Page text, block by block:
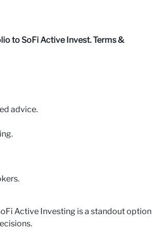
to SoFi Active Invest. Terms &
advice.
Active Investing is a standout option